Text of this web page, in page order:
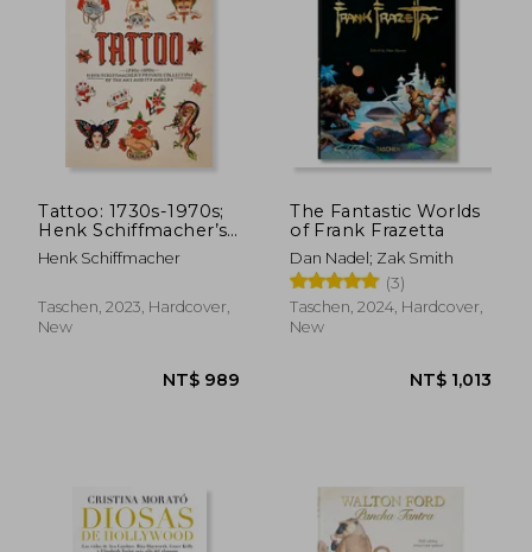
Tattoo: 1730s-1970s;
Henk Schiffmacher’s
Private Collection of
the Art and Its
Henk Schiffmacher
Taschen, 2023, Hardcover,
New
NT$ 989
The Fantastic Worlds
of Frank Frazetta
Dan Nadel; Zak Smith
(3)
Taschen, 2024, Hardcover,
New